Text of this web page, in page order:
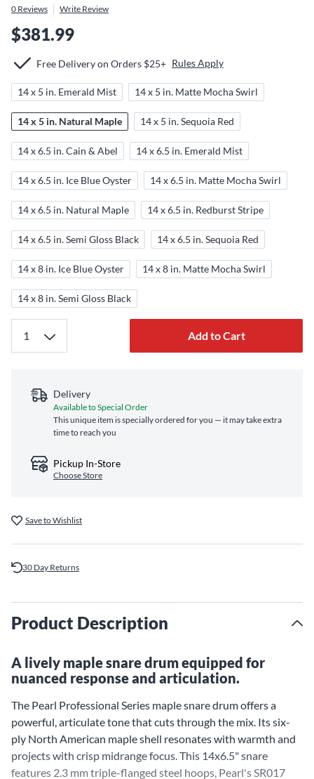
0 Reviews Write Review
$381.99
Free Delivery on Orders $25+ Rules Apply
14 x 5 in. Emerald Mist 14 x 5 in. Matte Mocha Swirl
14 x 5 in. Natural Maple 14 x 5 in. Sequoia Red
14 x 6.5 in. Cain & Abel 14 x 6.5 in. Emerald Mist
14 x 6.5 in. Ice Blue Oyster 14 x 6.5 in. Matte Mocha Swirl
14 x 6.5 in. Natural Maple 14 x 6.5 in. Redburst Stripe
14 x 6.5 in. Semi Gloss Black 14 x 6.5 in. Sequoia Red
14 x 8 in. Ice Blue Oyster 14 x 8 in. Matte Mocha Swirl
14 x 8 in. Semi Gloss Black
Add to Cart
Delivery
Available to Special Order
This unique item is specially ordered for you — it may take extra
time to reach you
Pickup In-Store
Choose Store
Save to Wishlist
30 Day Returns
Product Description
A lively maple snare drum equipped for
nuanced response and articulation.
The Pearl Professional Series maple snare drum offers a
powerful, articulate tone that cuts through the mix. Its six-
ply North American maple shell resonates with warmth and
projects with crisp midrange focus. This 14x6.5" snare
features 2.3 mm triple-flanged steel hoops, Pearl's SR017